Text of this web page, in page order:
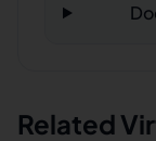
Related